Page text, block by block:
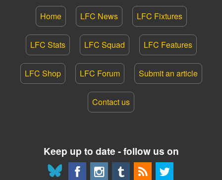
Home LFC News LFC Fixtures
LFC Stats LFC Squad LFC Features
LFC Shop LFC Forum Submit an article
Contact us
Keep up to date - follow us on